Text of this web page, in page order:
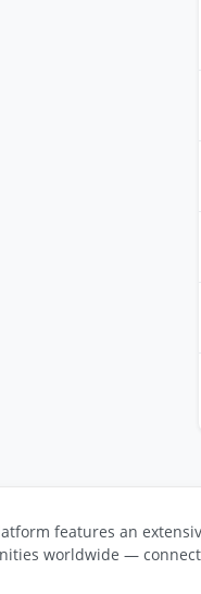
features an
worldwide —